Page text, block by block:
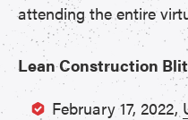
attending the entire
Lean Construction
February 17, 2022,